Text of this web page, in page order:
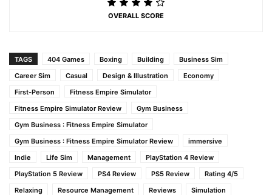
OVERALL SCORE
TAGS 404 Games Boxing Building
Business Sim
Career Sim
Casual Design & Illustration
Economy
First-Person
Fitness Empire Simulator
Fitness Empire Simulator Review
Gym Business
Gym Business : Fitness Empire Simulator
Gym Business : Fitness Empire Simulator Review
immersive
Indie
Life Sim Management
PlayStation 4 Review
PlayStation 5 Review
PS4 Review PS5 Review
Rating 4/5
Relaxing
Resource Management Reviews
Simulation